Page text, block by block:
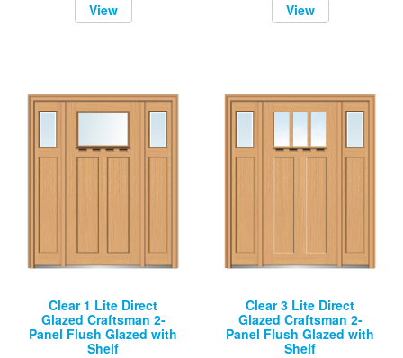
View
View
Clear 1 Lite Direct
Glazed Craftsman 2-
Panel Flush Glazed with
Shelf
Clear 3 Lite Direct
Glazed Craftsman 2-
Panel Flush Glazed with
Shelf